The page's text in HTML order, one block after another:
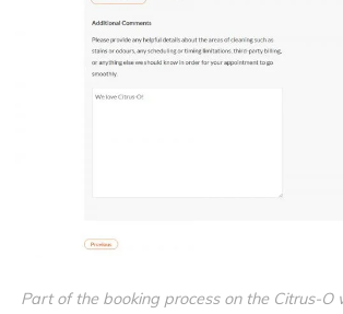
Part of the booking process on the Citrus-O